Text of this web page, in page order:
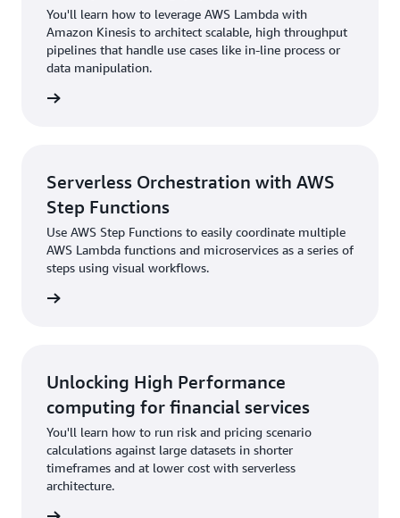
You'll learn how to leverage AWS Lambda with
Amazon Kinesis to architect scalable, high throughput
pipelines that handle use cases like in-line process or
data manipulation.
Serverless Orchestration with AWS
Step Functions
Use AWS Step Functions to easily coordinate multiple
AWS Lambda functions and microservices as a series of
steps using visual workflows.
Unlocking High Performance
computing for financial services
You'll learn how to run risk and pricing scenario
calculations against large datasets in shorter
timeframes and at lower cost with serverless
architecture.